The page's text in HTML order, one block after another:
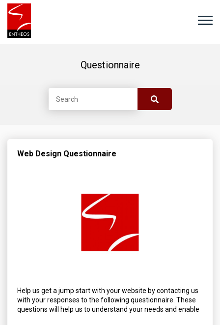
Questionnaire
Web Design Questionnaire
Help us get a jump start with your website by contacting us
with your responses to the following questionnaire. These
questions will help us to understand your needs and enable